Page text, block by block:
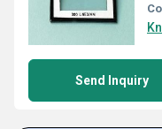
Send Inquiry